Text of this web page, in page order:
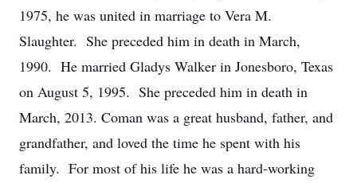
1975, he was united in marriage to Vera M.
Slaughter. She preceded him in death in March,
1990. He married Gladys Walker in Jonesboro, Texas
on August 5, 1995. She preceded him in death in
March, 2013. Coman was a great husband, father, and
grandfather, and loved the time he spent with his
family. For most of his life he was a hard-working